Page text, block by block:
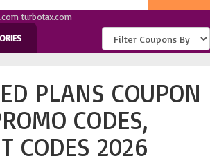
turbotax.com
PLANS COUPON
CODES,
CODES 2026